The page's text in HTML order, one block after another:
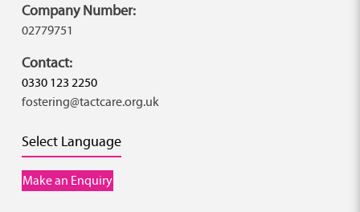
Company Number:
02779751
Contact:
0330 123 2250
fostering@tactcare.org.uk
Select Language
Make an Enquiry